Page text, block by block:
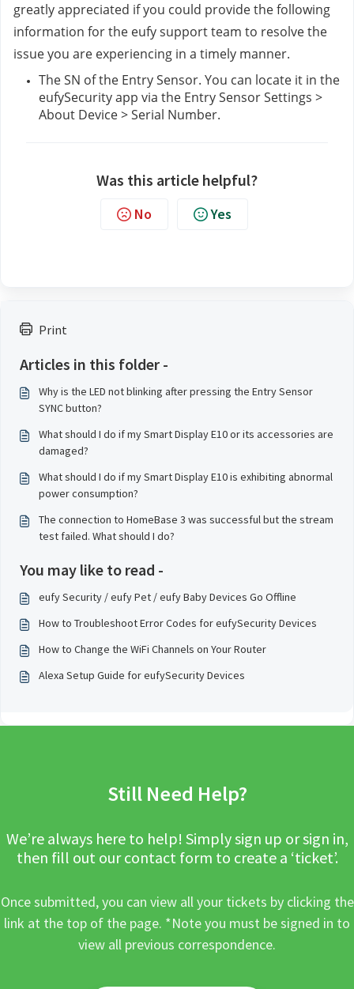
Print
Articles in this folder -
Why is the LED not blinking after pressing the Entry Sensor
SYNC button?
What should I do if my Smart Display E10 or its accessories are
damaged?
What should I do if my Smart Display E10 is exhibiting abnormal
power consumption?
The connection to HomeBase 3 was successful but the stream
test failed. What should I do?
You may like to read -
eufy Security / eufy Pet / eufy Baby Devices Go Offline
How to Troubleshoot Error Codes for eufySecurity Devices
How to Change the WiFi Channels on Your Router
Alexa Setup Guide for eufySecurity Devices
greatly appreciated if you could provide the following
information for the eufy support team to resolve the
issue you are experiencing in a timely manner.
The SN of the Entry Sensor. You can locate it in the
eufySecurity app via the Entry Sensor Settings >
About Device > Serial Number.
Was this article helpful?
No Yes
Still Need Help?
We’re always here to help! Simply sign up or sign in,
then fill out our contact form to create a ‘ticket’.
Once submitted, you can view all your tickets by clicking the
link at the top of the page. *Note you must be signed in to
view all previous correspondence.